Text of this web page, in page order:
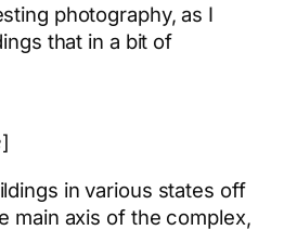
photography, as I
that in a bit of
]
in various states off
main axis of the complex,